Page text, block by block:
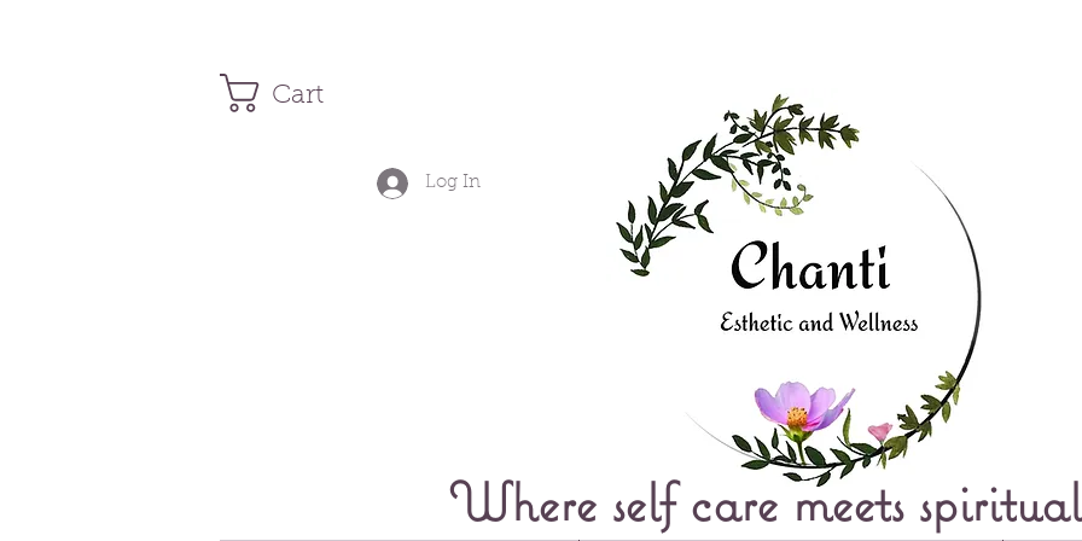
Cart
Log In
Where self care meets